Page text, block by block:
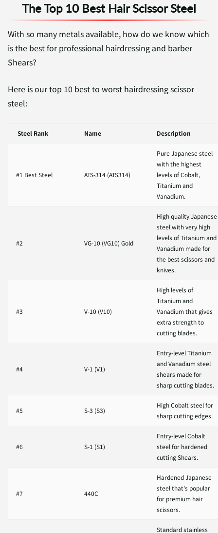
The Top 10 Best Hair Scissor Steel
With so many metals available, how do we know which
is the best for professional hairdressing and barber
Shears?
Here is our top 10 best to worst hairdressing scissor
steel:
Steel Rank Name Description
#1 Best Steel ATS-314 (ATS314)
Pure Japanese steel
with the highest
levels ofCobalt,
Titanium and
Vanadium.
#2 VG-10 (VG10) Gold
High quality Japanese
steel with very high
levels of Titanium and
Vanadium made for
the best scissors and
knives.
#3 V-10 (V10)
High levels of
Titanium and
Vanadium that gives
extra strength to
cutting blades.
#4 V-1 (V1)
Entry-level Titanium
and Vanadium steel
shears made for
sharp cutting blades.
#5 S-3 (S3)
High Cobalt steel for
sharp cutting edges.
#6 S-1 (S1)
Entry-level Cobalt
steel for hardened
cutting Shears.
#7 440C
Hardened Japanese
steel that's popular
for premium hair
scissors.
Standard stainless